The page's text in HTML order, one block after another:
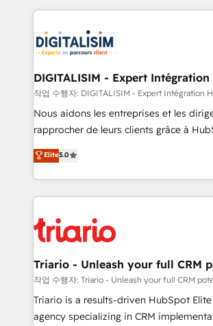
clients.” - Brian Garvey, VP, Solutions Partner
Program, HubSpot.
strengthen your digital transformation
Implementation partner, we provide
drive your business forward. Since 2015 we are fully
dedicated to HubSpot and with an
team (50+), we work with reputable
B2B sectors such as manufacturing,
business services. We prepare a
impact of your digital transformation,
detailed financial rationale with a focus
embark on a transformational journey
business up for long-term success.
DIGITALISIM - Expert
작업 수행자: DIGITALISIM - Expert Intégration
Nous aidons les entreprises et les
rapprocher de leurs clients grâce à
DIGITALISIM, nous avons l'intime
réussite des entreprises passe par
le marketing digital, et la relation client
pourquoi, nos experts sont à la fois
référencement, votre stratégie digitale
et l'intégration d'HubSpot ! Les grandes phases d'un
projet HubSpot avec DIGITALISIM : 🧽 Nettoyage,
migration et intégration des bases de
Développement des interfaces avec
Elite5.0
Triario - Unleash your full CRM
작업 수행자: Triario - Unleash your full CRM
Triario is a results-driven HubSpot
agency specializing in CRM